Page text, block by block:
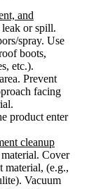
and
leak or spill.
spray. Use
boots,
etc.).
Prevent
facing
product enter
cleanup
Cover
material, (e.g.,
Vacuum